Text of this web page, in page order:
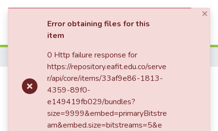
Communities & Collections
All of DSpace
Statistics
Citizen attitudes toward crime
and punishment: a pilot study at
EAFIT , Medellín University
×
Error obtaining files for this
item
0 Http failure response for
https://repository.eafit.edu.co/serve
r/api/core/items/33af9e86-1813-
4359-89f0-
e149419fb029/bundles?
size=9999&embed=primaryBitstre
am&embed.size=bitstreams=5&e